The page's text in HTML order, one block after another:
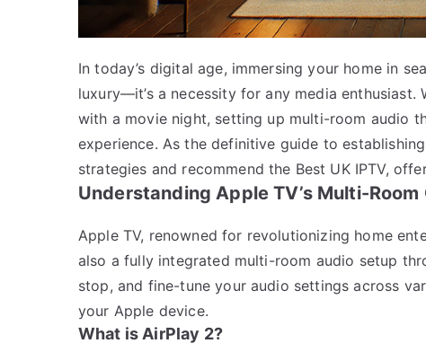
In today’s digital age, immersing your home in
luxury—it’s a necessity for any media
with a movie night, setting up multi-room audio
experience. As the definitive guide to
strategies and recommend the Best UK IPTV,
Understanding Apple TV’s Multi-
Apple TV, renowned for revolutionizing home
also a fully integrated multi-room audio setup
stop, and fine-tune your audio settings across
your Apple device.
What is AirPlay 2?